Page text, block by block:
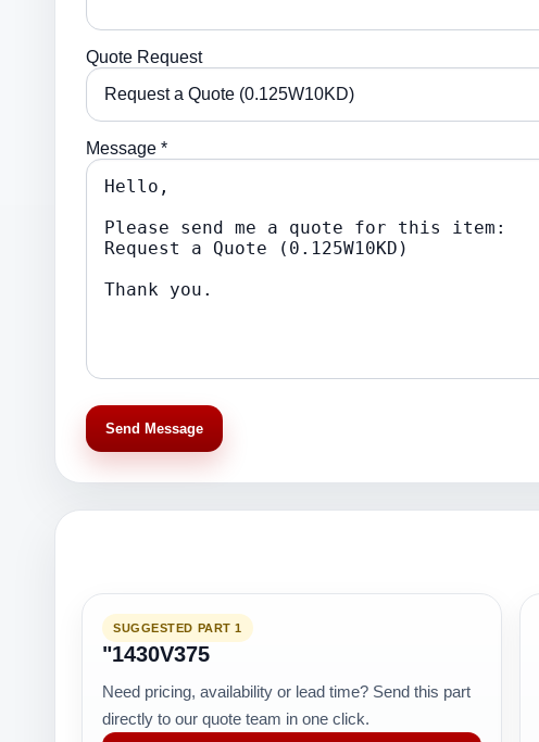
Quote Request
Message *
Send Message
SUGGESTED PART 1
"1430V375
Need pricing, availability or lead time? Send this part
directly to our quote team in one click.